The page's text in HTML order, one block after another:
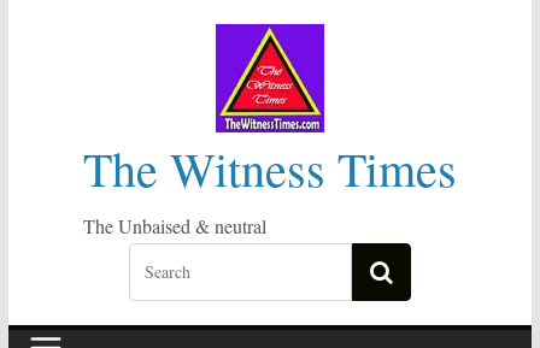
The Witness Times
The Unbaised & neutral